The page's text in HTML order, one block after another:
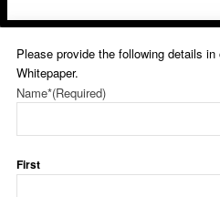
Please provide the following details
Whitepaper.
Name*(Required)
First